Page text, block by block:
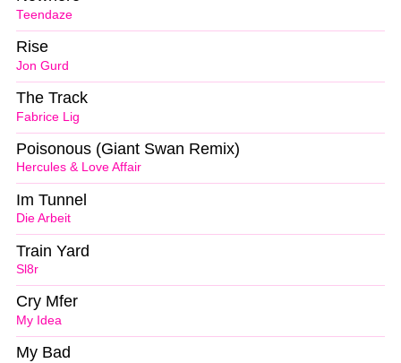
Teendaze
Jon Gurd
Rise
Fabrice Lig
The Track
Hercules & Love Affair
Poisonous (Giant Swan Remix)
Die Arbeit
Im Tunnel
Sl8r
Train Yard
My Idea
Cry Mfer
My Bad